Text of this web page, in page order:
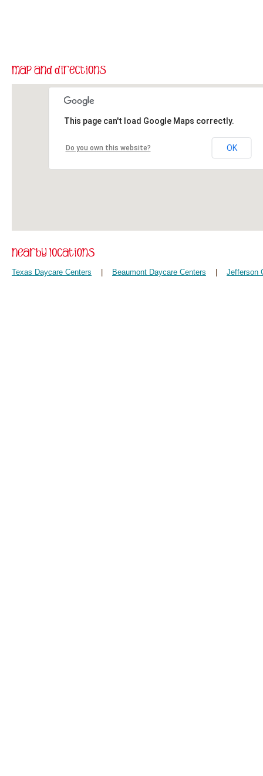
This page can't load Google Maps correctly.
Do you own this website? OK
Texas Daycare Centers Beaumont Daycare Centers Jefferson